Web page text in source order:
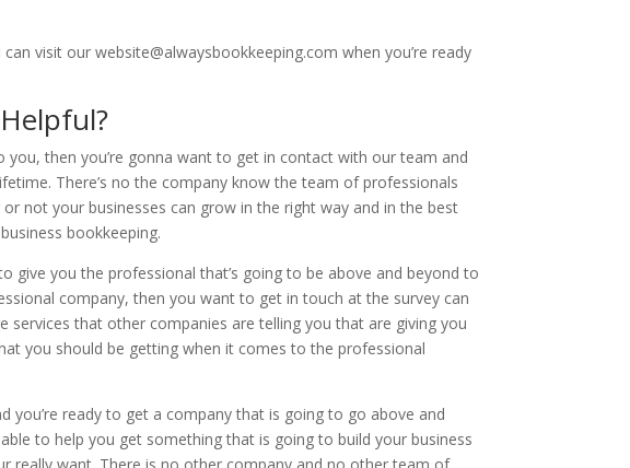
visit our website@alwaysbookkeeping.com when you’re ready
then you’re gonna want to get in contact with our team and
There’s no the company know the team of professionals
not your businesses can grow in the right way and in the best
bookkeeping.
give you the professional that’s going to be above and beyond to
company, then you want to get in touch at the survey can
that other companies are telling you that are giving you
you should be getting when it comes to the professional
ready to get a company that is going to go above and
to help you get something that is going to build your business